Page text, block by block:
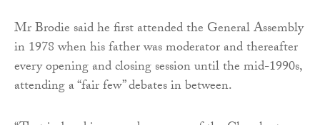
Mr Brodie said he first attended the General Assembly
in 1978 when his father was moderator and thereafter
every opening and closing session until the mid-1990s,
attending a “fair few” debates in between.